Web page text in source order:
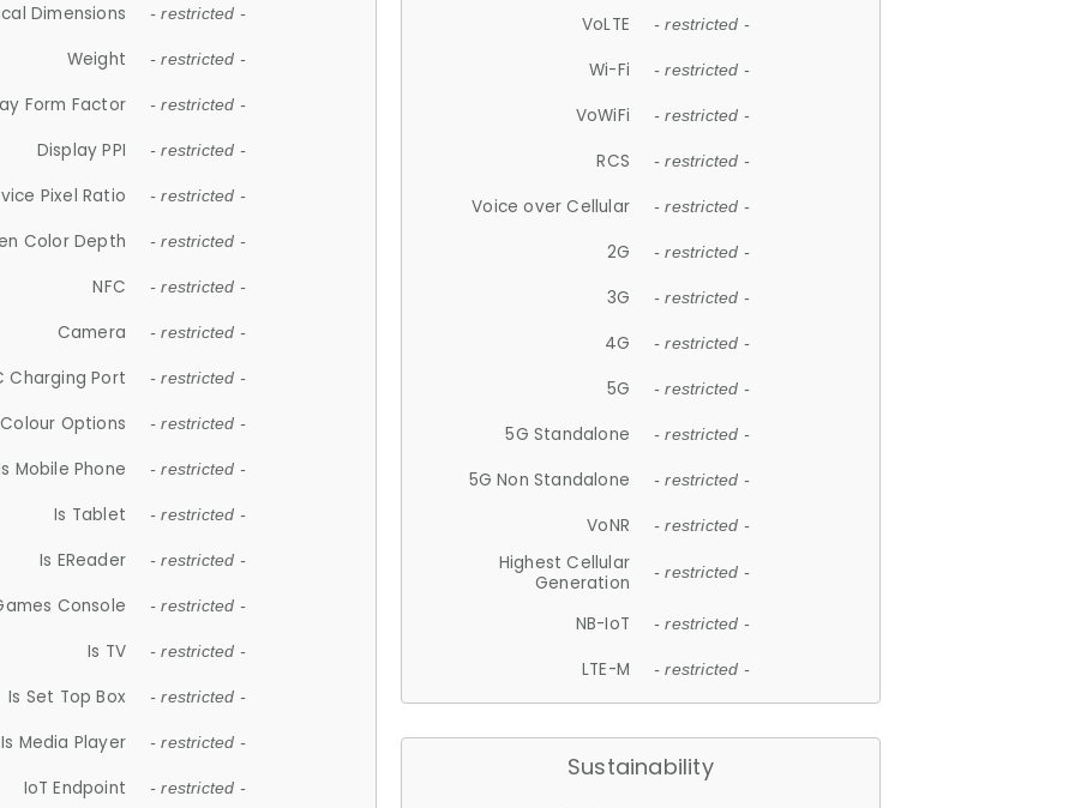
Dimensions - restricted -
Weight - restricted -
Form Factor - restricted -
Display PPI - restricted -
Pixel Ratio - restricted -
Color Depth - restricted -
NFC - restricted -
Camera - restricted -
Charging Port - restricted -
Colour Options - restricted -
Mobile Phone - restricted -
Is Tablet - restricted -
Is EReader - restricted -
Console - restricted -
Is TV - restricted -
Is Set Top Box - restricted -
Is Media Player - restricted -
IoT Endpoint - restricted -
VoLTE - restricted -
Wi-Fi - restricted -
VoWiFi - restricted -
RCS - restricted -
Voice over Cellular - restricted -
2G - restricted -
3G - restricted -
4G - restricted -
5G - restricted -
5G Standalone - restricted -
5G Non Standalone - restricted -
VoNR - restricted -
Highest Cellular
Generation
- restricted -
NB-IoT - restricted -
LTE-M - restricted -
Sustainability